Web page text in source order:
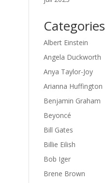
Categories
Albert Einstein
Angela Duckworth
Anya Taylor-Joy
Arianna Huffington
Benjamin Graham
Beyoncé
Bill Gates
Billie Eilish
Bob Iger
Brene Brown